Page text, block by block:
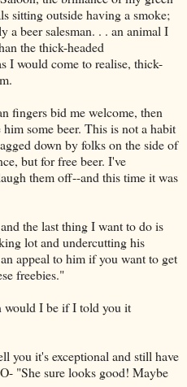
sitting outside having a smoke;
a beer salesman. . . an animal I
the thick-headed
I would come to realise, thick-
fingers bid me welcome, then
some beer. This is not a habit
down by folks on the side of
but for free beer. I've
them off--and this time it was
the last thing I want to do is
lot and undercutting his
appeal to him if you want to get
freebies."
would I be if I told you it
you it's exceptional and still have
"She sure looks good! Maybe